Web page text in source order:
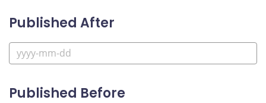
Published After
Published Before